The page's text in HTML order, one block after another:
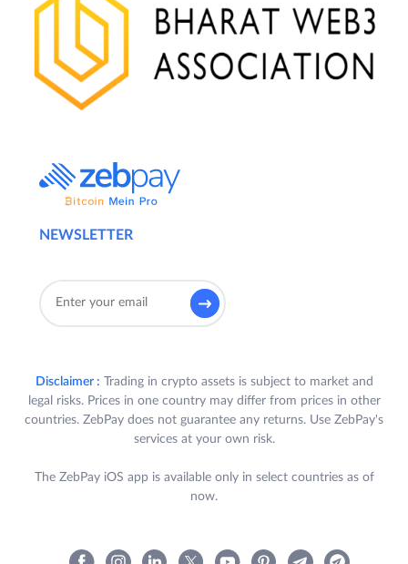
NEWSLETTER
Disclaimer : Trading in crypto assets is subject to market and
legal risks. Prices in one country may differ from prices in other
countries. ZebPay does not guarantee any returns. Use ZebPay's
services at your own risk.
The ZebPay iOS app is available only in select countries as of
now.